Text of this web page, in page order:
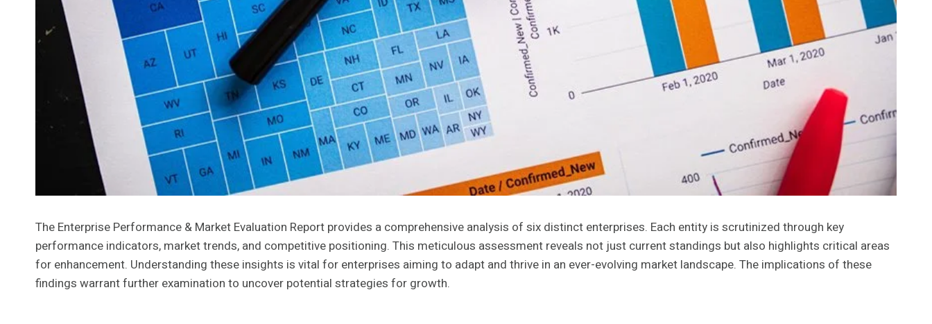
The Enterprise Performance & Market Evaluation Report provides a comprehensive analysis of six distinct enterprises. Each entity is scrutinized through key
performance indicators, market trends, and competitive positioning. This meticulous assessment reveals not just current standings but also highlights critical areas
for enhancement. Understanding these insights is vital for enterprises aiming to adapt and thrive in an ever-evolving market landscape. The implications of these
findings warrant further examination to uncover potential strategies for growth.